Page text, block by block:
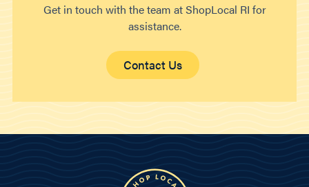
Get in touch with the team at ShopLocal RI for
assistance.
Contact Us